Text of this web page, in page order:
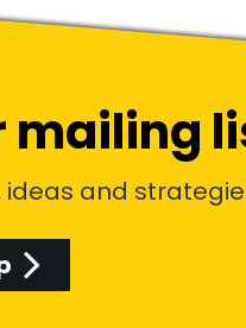
mailing
and